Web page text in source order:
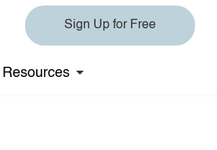
Sign Up for Free
Resources